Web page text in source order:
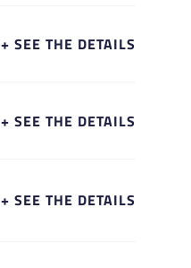
+ SEE THE DETAILS
+ SEE THE DETAILS
+ SEE THE DETAILS